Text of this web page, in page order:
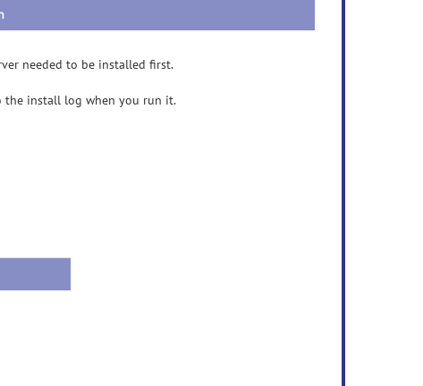
needed to be installed first.
the install log when you run it.